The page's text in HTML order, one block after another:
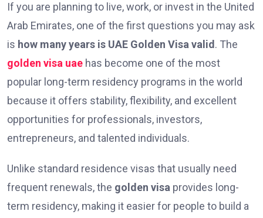
If you are planning to live, work, or invest in the United
Arab Emirates, one of the first questions you may ask
is how many years is UAE Golden Visa valid . The
golden visa uae has become one of the most
popular long-term residency programs in the world
because it offers stability, flexibility, and excellent
opportunities for professionals, investors,
entrepreneurs, and talented individuals.
Unlike standard residence visas that usually need
frequent renewals, the golden visa provides long-
term residency, making it easier for people to build a